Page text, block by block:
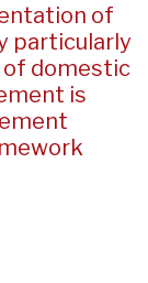
of
particularly
of domestic
is